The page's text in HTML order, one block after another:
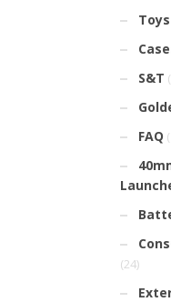
S&T
FAQ
(24)